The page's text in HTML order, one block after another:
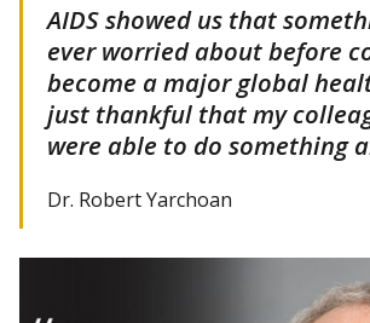
AIDS showed us that
ever worried about before
become a major global
just thankful that my
were able to do something
Dr. Robert Yarchoan